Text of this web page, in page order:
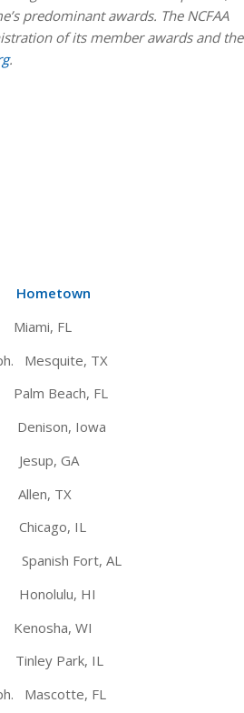
predominant awards. The NCFAA
of its member awards and the
.
FL
TX
Beach, FL
Iowa
GA
TX
IL
Fort, AL
HI
WI
Park, IL
FL